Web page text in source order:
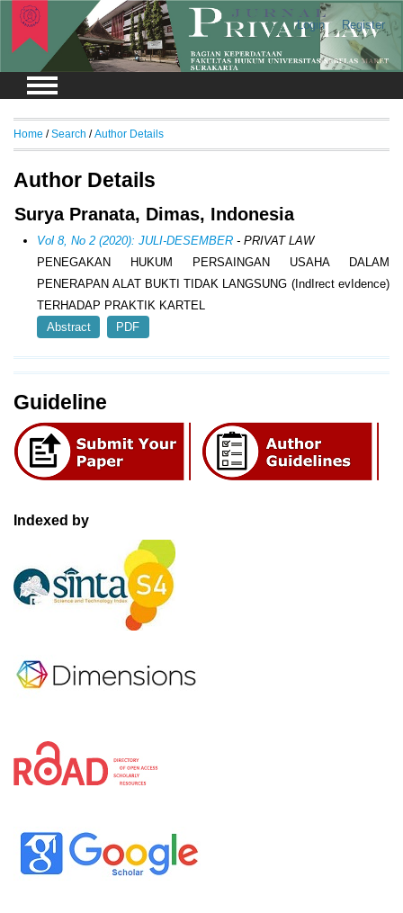
Login Register
Guideline
Indexed by
Home /Search /Author Details
Author Details
Surya Pranata, Dimas, Indonesia
Vol 8, No 2 (2020): JULI-DESEMBER - PRIVAT LAW
PENEGAKAN HUKUM PERSAINGAN USAHA DALAM
PENERAPAN ALAT BUKTI TIDAK LANGSUNG (IndIrect evIdence)
TERHADAP PRAKTIK KARTEL
Abstract
PDF